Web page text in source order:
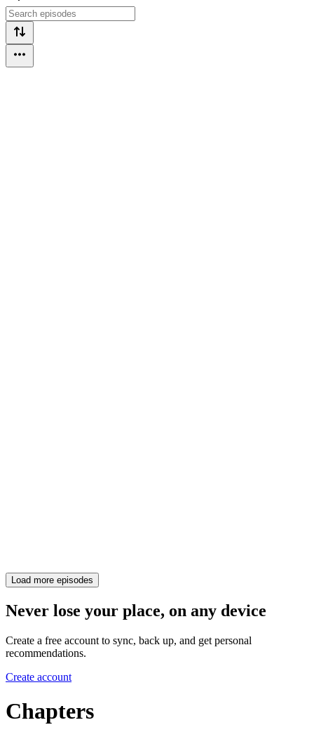
Load more episodes
Never lose your place, on any device
Create a free account to sync, back up, and get personal
recommendations.
Create account
Chapters